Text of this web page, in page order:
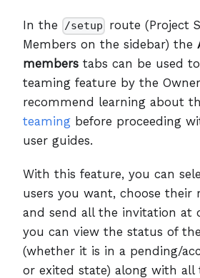
In the /setup
route (Project
Members on the sidebar) the
members tabs can be used
teaming feature by the
recommend learning about
teaming before proceeding
user guides.
With this feature, you can
users you want, choose their
and send all the invitation at
you can view the status of
(whether it is in a pending/
or exited state) along with all